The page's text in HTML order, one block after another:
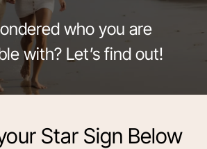
who you are
with? Let’s find out!
Star Sign Below